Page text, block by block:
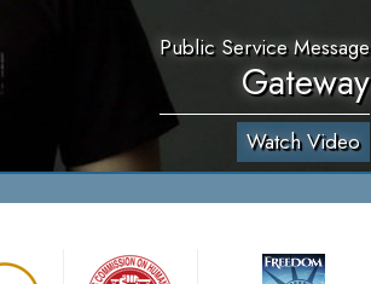
Public Service Message
Gateway
Watch Video